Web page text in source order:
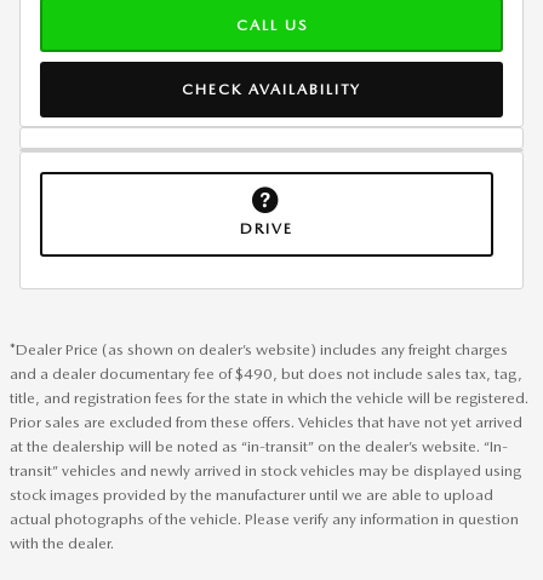
CALL US
CHECK AVAILABILITY
DRIVE
*Dealer Price (as shown on dealer’s website) includes any freight charges
and a dealer documentary fee of $490, but does not include sales tax, tag,
title, and registration fees for the state in which the vehicle will be registered.
Prior sales are excluded from these offers. Vehicles that have not yet arrived
at the dealership will be noted as “in-transit” on the dealer’s website. “In-
transit” vehicles and newly arrived in stock vehicles may be displayed using
stock images provided by the manufacturer until we are able to upload
actual photographs of the vehicle. Please verify any information in question
with the dealer.